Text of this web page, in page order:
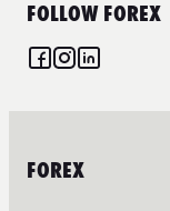
FOLLOW FOREX
FOREX